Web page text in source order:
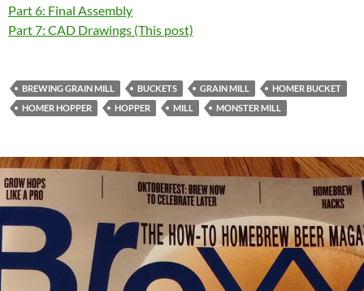
Part 6: Final Assembly
Part 7: CAD Drawings (This post)
BREWING GRAIN MILL BUCKETS GRAIN MILL
HOMER BUCKET
HOMER HOPPER
HOPPER MILL MONSTER MILL